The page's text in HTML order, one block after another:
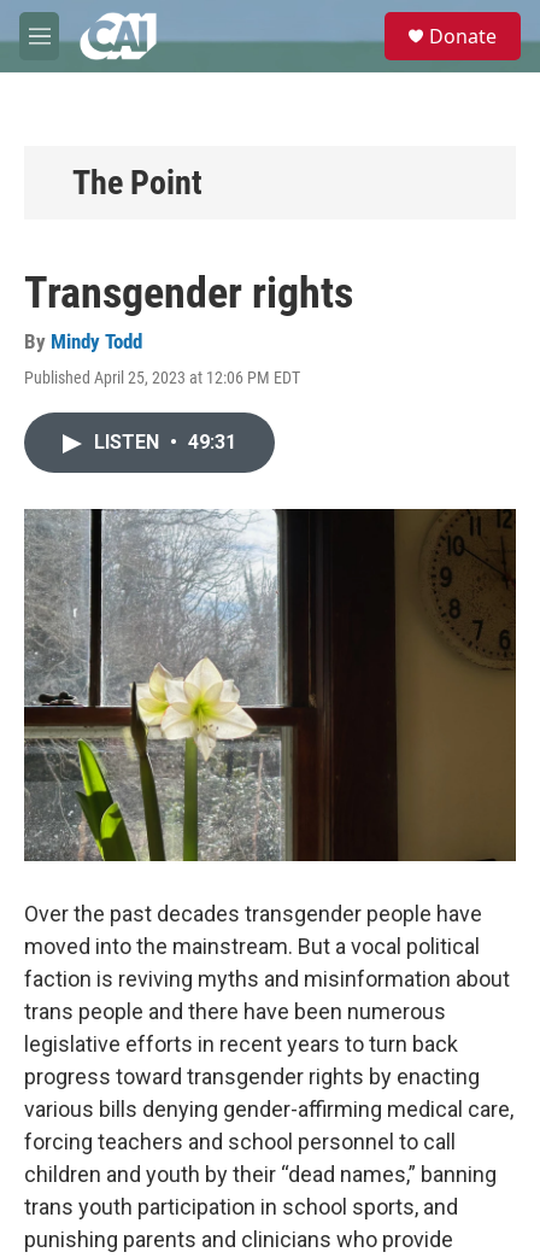
Skip to main content
M
e
e
Donate
The Point
Transgender rights
By Mindy Todd
Published April 25, 2023 at 12:06 PM EDT
LISTEN • 49:31
Over the past decades transgender people have
moved into the mainstream. But a vocal political
faction is reviving myths and misinformation about
trans people and there have been numerous
legislative efforts in recent years to turn back
progress toward transgender rights by enacting
various bills denying gender-affirming medical care,
forcing teachers and school personnel to call
children and youth by their “dead names,” banning
trans youth participation in school sports, and
punishing parents and clinicians who provide